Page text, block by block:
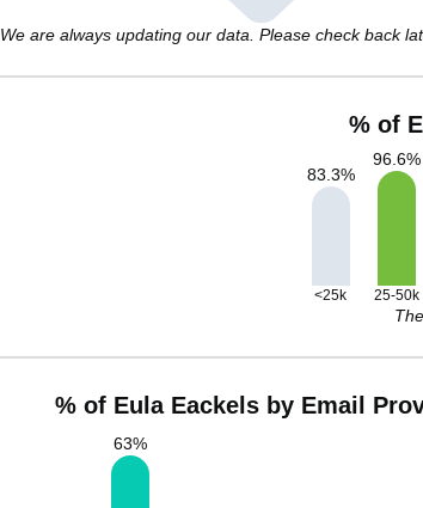
We are always updating our data. Please check back
% of
83.3%
96.6%
<25k 25-50k
% of Eula Eackels by Email
63%